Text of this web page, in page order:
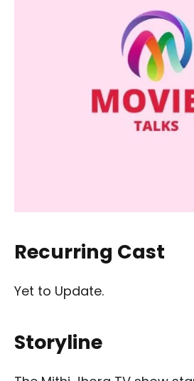
Recurring Cast
Yet to Update.
Storyline